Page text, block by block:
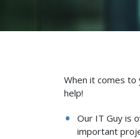
When it comes to
help!
Our IT Guy is
important